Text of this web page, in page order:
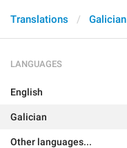
Translations Galician
LANGUAGES
English
Galician
Other languages...